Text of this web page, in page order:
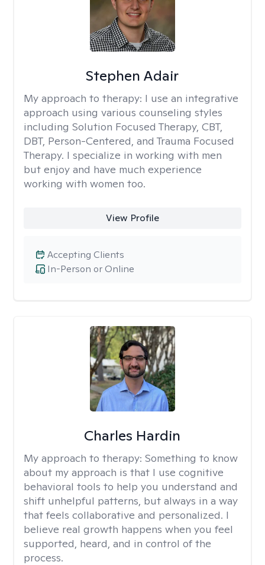
Stephen Adair
My approach to therapy: I use an integrative
approach using various counseling styles
including Solution Focused Therapy, CBT,
DBT, Person-Centered, and Trauma Focused
Therapy. I specialize in working with men
but enjoy and have much experience
working with women too.
View Profile
In-Person or Online
Accepting Clients
Charles Hardin
My approach to therapy: Something to know
about my approach is that I use cognitive
behavioral tools to help you understand and
shift unhelpful patterns, but always in a way
that feels collaborative and personalized. I
believe real growth happens when you feel
supported, heard, and in control of the
process.